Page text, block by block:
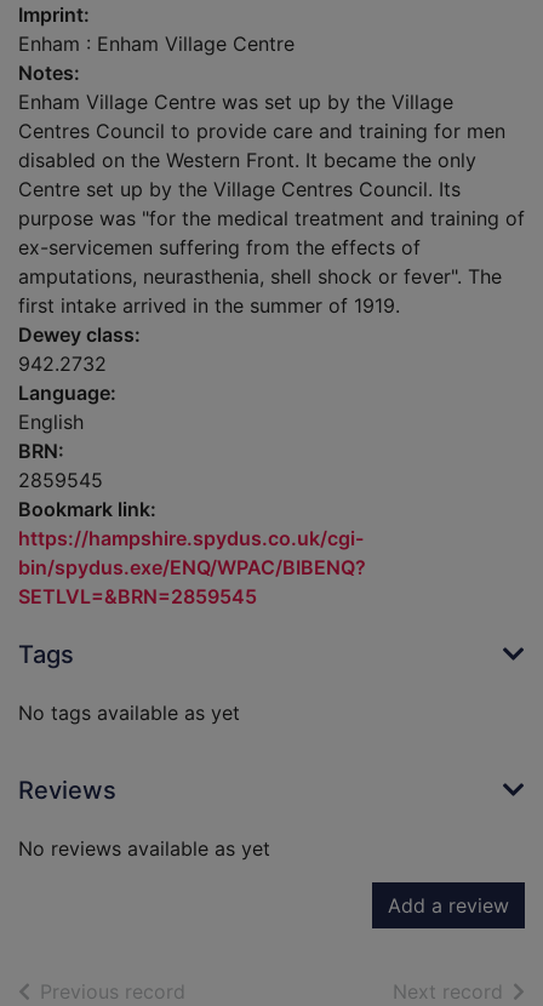
Imprint:
Enham : Enham Village Centre
Notes:
Enham Village Centre was set up by the Village
Centres Council to provide care and training for men
disabled on the Western Front. It became the only
Centre set up by the Village Centres Council. Its
purpose was "for the medical treatment and training of
ex-servicemen suffering from the effects of
amputations, neurasthenia, shell shock or fever". The
first intake arrived in the summer of 1919.
Dewey class:
942.2732
Language:
English
BRN:
2859545
Bookmark link:
https://hampshire.spydus.co.uk/cgi-
bin/spydus.exe/ENQ/WPAC/BIBENQ?
SETLVL=&BRN=2859545
Tags
No tags available as yet
Reviews
No reviews available as yet
Add a review
Previous record Next record of